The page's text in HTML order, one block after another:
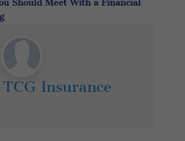
Should Meet With a Financial
TCG Insurance